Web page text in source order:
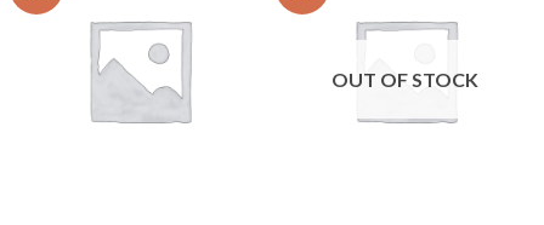
OUT OF STOCK